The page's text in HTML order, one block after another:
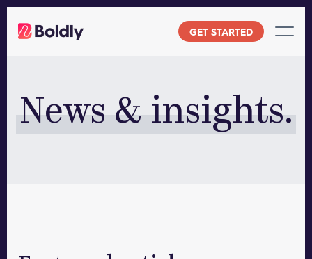
GET STARTED
News & insights.